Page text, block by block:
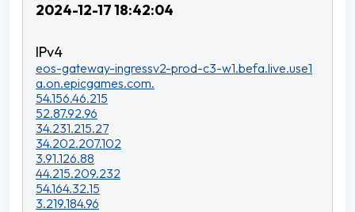
2024-12-17 18:42:04
eos-gateway-ingressv2-prod-c3-w1.befa.live.use1
a.on.epicgames.com.
54.156.46.215
52.87.92.96
34.231.215.27
34.202.207.102
3.91.126.88
44.215.209.232
54.164.32.15
3.219.184.96